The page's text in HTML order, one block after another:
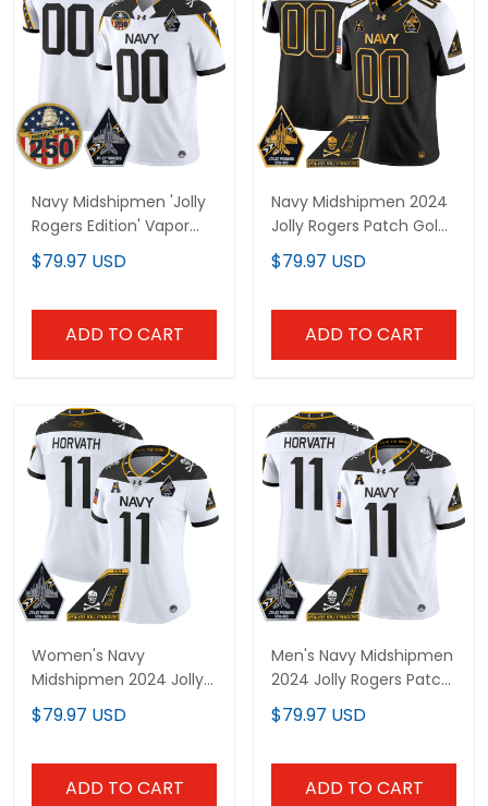
Navy Midshipmen 'Jolly
Rogers Edition' Vapor
Limited Custom Jersey
- 250th Anniversary
$79.97 USD
ADD TO CART
Navy Midshipmen 2024
Jolly Rogers Patch Gold
Vapor Limited Custom
Jersey - All Stitched
$79.97 USD
ADD TO CART
Women's Navy
Midshipmen 2024 Jolly
Rogers Patch Vapor
Limited Jersey - All
$79.97 USD
ADD TO CART
Men's Navy Midshipmen
2024 Jolly Rogers Patch
Vapor Limited Jersey -
All Stitched
$79.97 USD
ADD TO CART